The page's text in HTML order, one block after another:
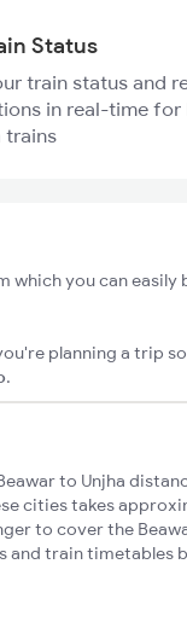
Status
train status and
in real-time for
trains
which you can easily
planning a trip
.
to Unjha
cities takes
to cover the
and train timetables